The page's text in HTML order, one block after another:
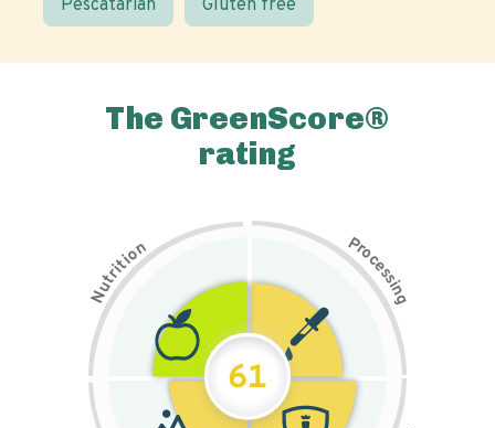
Pescatarian Gluten free
The GreenScore®
rating
N
u
t
r
i
t
i
on Pr
o
c
e
s
s
i
n
g
61